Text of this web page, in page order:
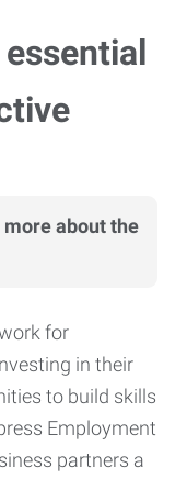
about the
for
in their
to build skills
Employment
partners a